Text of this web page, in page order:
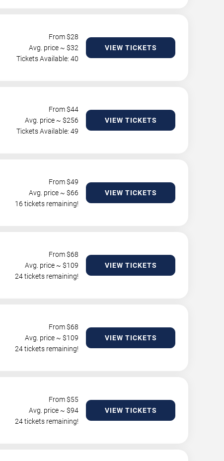
From $28
Avg. price ~ $32
Tickets Available: 40
VIEW TICKETS
From $44
Avg. price ~ $256
Tickets Available: 49
VIEW TICKETS
From $49
Avg. price ~ $66
16 tickets remaining!
VIEW TICKETS
From $68
Avg. price ~ $109
24 tickets remaining!
VIEW TICKETS
From $68
Avg. price ~ $109
24 tickets remaining!
VIEW TICKETS
From $55
Avg. price ~ $94
24 tickets remaining!
VIEW TICKETS